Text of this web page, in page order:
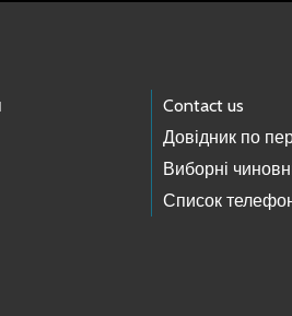
Contact us
Довідник по
Виборні
Список